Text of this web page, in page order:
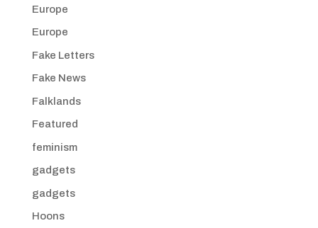
Europe
Europe
Fake Letters
Fake News
Falklands
Featured
feminism
gadgets
gadgets
Hoons